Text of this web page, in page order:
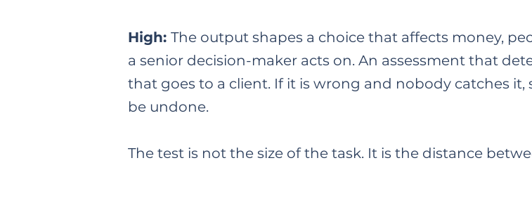
High: The output shapes a choice that affects money,
a senior decision-maker acts on. An assessment that
that goes to a client. If it is wrong and nobody catches
be undone.
The test is not the size of the task. It is the distance